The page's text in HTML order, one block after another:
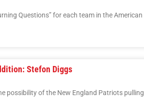
Questions” for each team in the American
Stefon Diggs
possibility of the New England Patriots